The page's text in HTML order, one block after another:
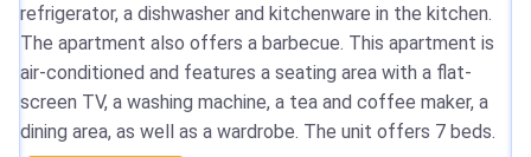
refrigerator, a dishwasher and kitchenware in the kitchen.
The apartment also offers a barbecue. This apartment is
air-conditioned and features a seating area with a flat-
screen TV, a washing machine, a tea and coffee maker, a
dining area, as well as a wardrobe. The unit offers 7 beds.